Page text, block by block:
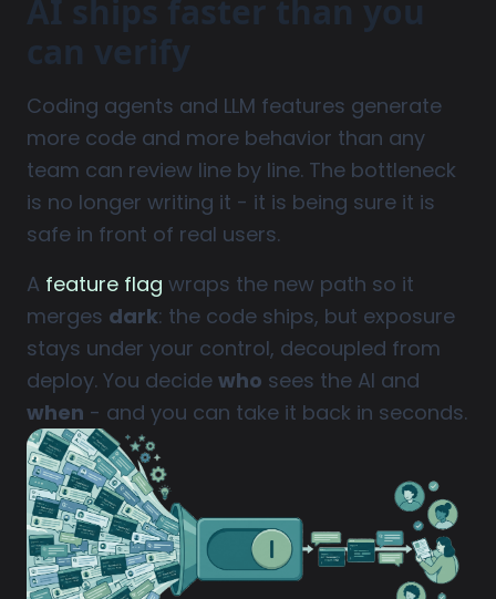
AI ships faster than you
can verify
Coding agents and LLM features generate
more code and more behavior than any
team can review line by line. The bottleneck
is no longer writing it - it is being sure it is
safe in front of real users.
A feature flag wraps the new path so it
merges dark: the code ships, but exposure
stays under your control, decoupled from
deploy. You decide who sees the AI and
when - and you can take it back in seconds.